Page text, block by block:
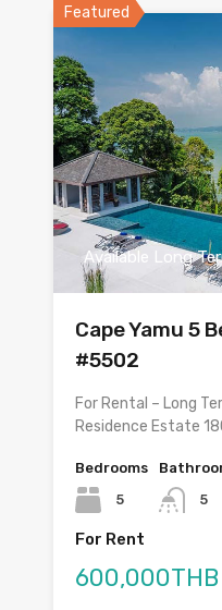
Featured
Available Long
Cape Yamu 5
#5502
For Rental – Long
Residence Estate
Bedrooms
5
5
For Rent